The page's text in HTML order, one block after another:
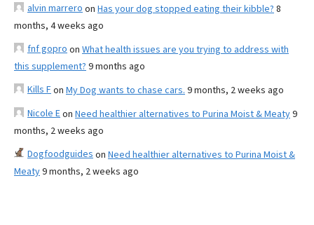
alvin marrero on Has your dog stopped eating their kibble? 8
months, 4 weeks ago
fnf gopro on What health issues are you trying to address with
this supplement? 9 months ago
Kills Fon My Dog wants to chase cars. 9 months, 2 weeks ago
Nicole Eon Need healthier alternatives to Purina Moist & Meaty9
months, 2 weeks ago
Dogfoodguides on Need healthier alternatives to Purina Moist &
Meaty9 months, 2 weeks ago